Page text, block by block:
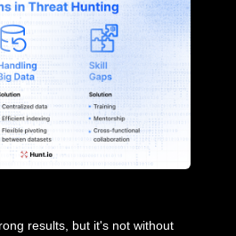
results, but it's not without